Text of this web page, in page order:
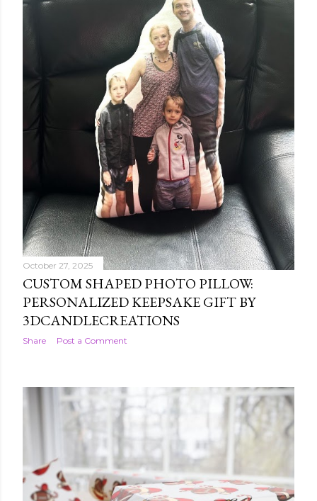
October 27, 2025
CUSTOM SHAPED PHOTO PILLOW:
PERSONALIZED KEEPSAKE GIFT BY
3DCANDLECREATIONS
Share Post a Comment